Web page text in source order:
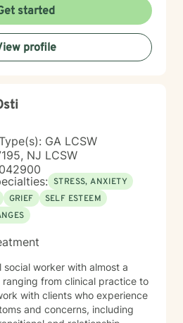
started
profile
GA LCSW
NJ LCSW
STRESS, ANXIETY
GRIEF
SELF ESTEEM
social worker with almost a
from clinical practice to
with clients who experience
and concerns, including